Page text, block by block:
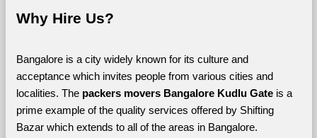
Why Hire Us?
Bangalore is a city widely known for its culture and
acceptance which invites people from various cities and
localities. The packers movers Bangalore Kudlu Gate is a
prime example of the quality services offered by Shifting
Bazar which extends to all of the areas in Bangalore.